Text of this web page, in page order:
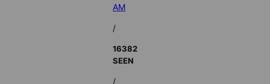
AM
/
16382
SEEN
/